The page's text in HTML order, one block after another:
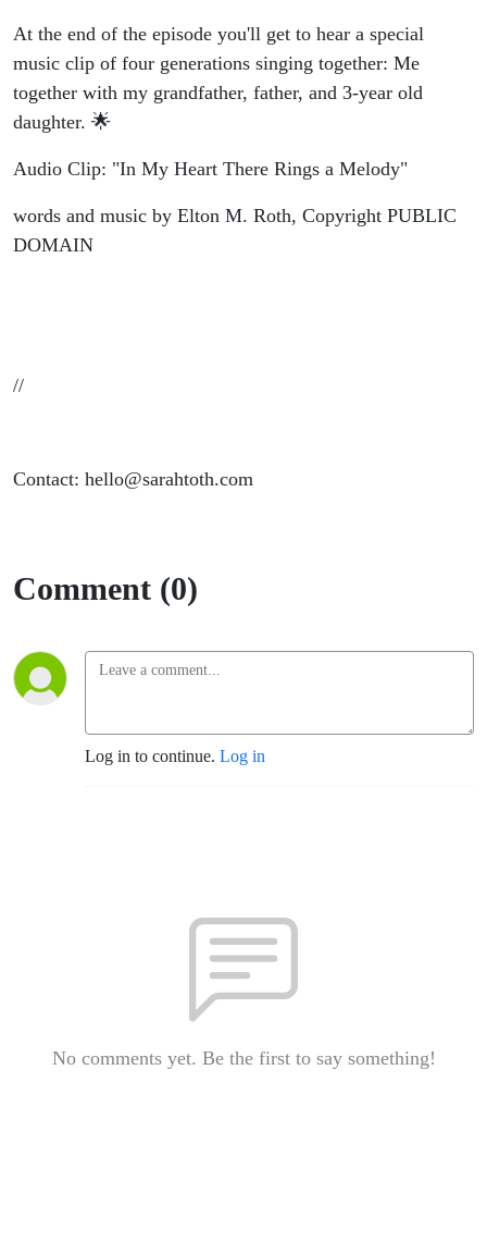
At the end of the episode you'll get to hear a special
music clip of four generations singing together: Me
together with my grandfather, father, and 3-year old
daughter. 🌟
Audio Clip: "In My Heart There Rings a Melody"
words and music by Elton M. Roth, Copyright PUBLIC
DOMAIN
//
Contact: hello@sarahtoth.com
Comment (0)
Log in to continue. Log in
No comments yet. Be the first to say something!